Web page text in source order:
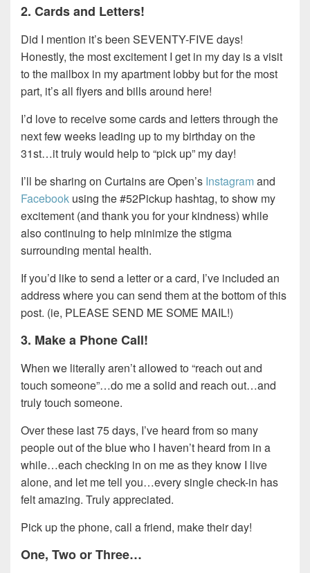
2. Cards and Letters!
Did I mention it’s been SEVENTY-FIVE days!
Honestly, the most excitement I get in my day is a visit
to the mailbox in my apartment lobby but for the most
part, it’s all flyers and bills around here!
I’d love to receive some cards and letters through the
next few weeks leading up to my birthday on the
31st…it truly would help to “pick up” my day!
I’ll be sharing on Curtains are Open’s Instagramand
Facebook using the #52Pickup hashtag, to show my
excitement (and thank you for your kindness) while
also continuing to help minimize the stigma
surrounding mental health.
If you’d like to send a letter or a card, I’ve included an
address where you can send them at the bottom of this
post. (ie, PLEASE SEND ME SOME MAIL!)
3. Make a Phone Call!
When we literally aren’t allowed to “reach out and
touch someone”…do me a solid and reach out…and
truly touch someone.
Over these last 75 days, I’ve heard from so many
people out of the blue who I haven’t heard from in a
while…each checking in on me as they know I live
alone, and let me tell you…every single check-in has
felt amazing. Truly appreciated.
Pick up the phone, call a friend, make their day!
One, Two or Three…